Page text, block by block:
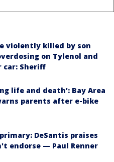
violently killed by son
on Tylenol and
car: Sheriff
life and death’: Bay Area
parents after e-bike
DeSantis praises
endorse — Paul Renner